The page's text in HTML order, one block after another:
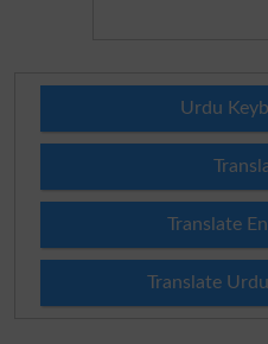
Urdu
Translate
Translate